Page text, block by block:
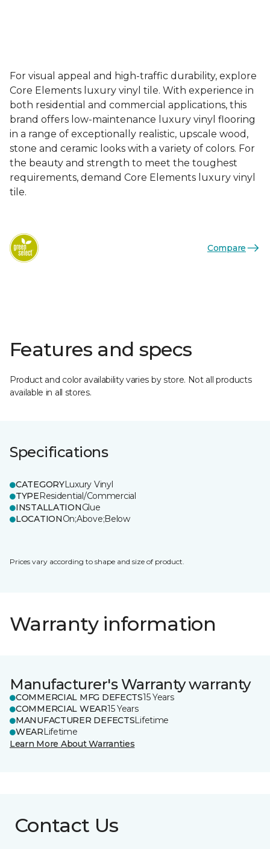
For visual appeal and high-traffic durability, explore
Core Elements luxury vinyl tile. With experience in
both residential and commercial applications, this
brand offers low-maintenance luxury vinyl flooring
in a range of exceptionally realistic, upscale wood,
stone and ceramic looks with a variety of colors. For
the beauty and strength to meet the toughest
requirements, demand Core Elements luxury vinyl
tile.
Compare
Features and specs
Product and color availability varies by store. Not all products
available in all stores.
Specifications
CATEGORYLuxury Vinyl
TYPEResidential/Commercial
INSTALLATIONGlue
LOCATIONOn;Above;Below
Prices vary according to shape and size of product.
Warranty information
Manufacturer's Warranty warranty
COMMERCIAL MFG DEFECTS15 Years
COMMERCIAL WEAR15 Years
MANUFACTURER DEFECTSLifetime
WEARLifetime
Learn More About Warranties
Contact Us